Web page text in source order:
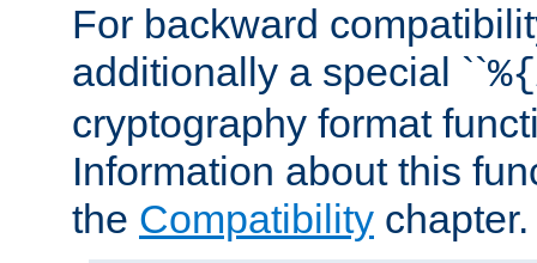
For backward
additionally a special ``%{
cryptography format
Information about this
the Compatibility chapter.